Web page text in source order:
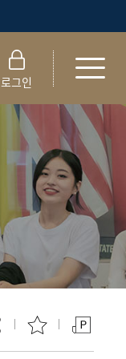
로그인